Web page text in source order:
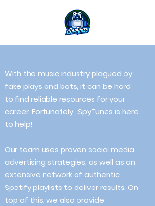
With the music industry plagued by
fake plays and bots, it can be hard
to find reliable resources for your
career. Fortunately, iSpyTunes is here
to help!
Our team uses proven social media
advertising strategies, as well as an
extensive network of authentic
Spotify playlists to deliver results. On
top of this, we also provide